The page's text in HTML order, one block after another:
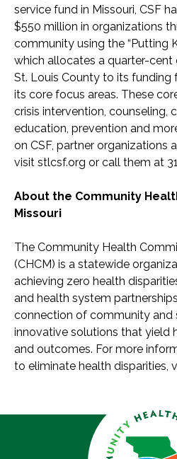
service fund in Missouri, CSF
$550 million in organizations
community using the “Putting
which allocates a quarter-cent
St. Louis County to its funding
its core focus areas. These
crisis intervention, counseling,
education, prevention and
on CSF, partner organizations
visit stlcsf.org or call them at
About the Community
Missouri
The Community Health
(CHCM) is a statewide
achieving zero health
and health system
connection of community
innovative solutions that yield
and outcomes. For more
to eliminate health disparities,